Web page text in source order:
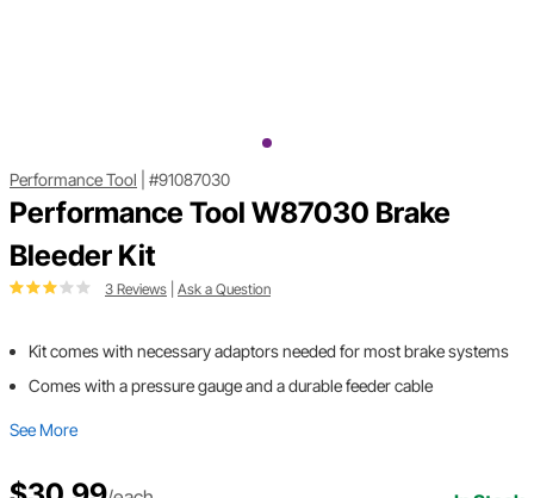
Performance Tool #91087030
Performance Tool W87030 Brake
Bleeder Kit
3 Reviews Ask a Question
Kit comes with necessary adaptors needed for most brake systems
Comes with a pressure gauge and a durable feeder cable
See More